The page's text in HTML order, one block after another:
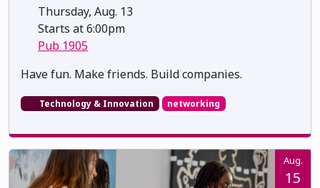
Thursday, Aug. 13
Starts at 6:00pm
Pub 1905
​​​​​​​Have fun. Make friends. Build companies.
Technology & Innovation networking
Aug.
15